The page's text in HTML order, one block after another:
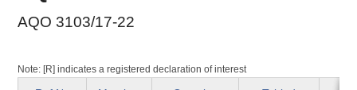
AQO 3103/17-22
Note: [R] indicates a registered declaration of interest